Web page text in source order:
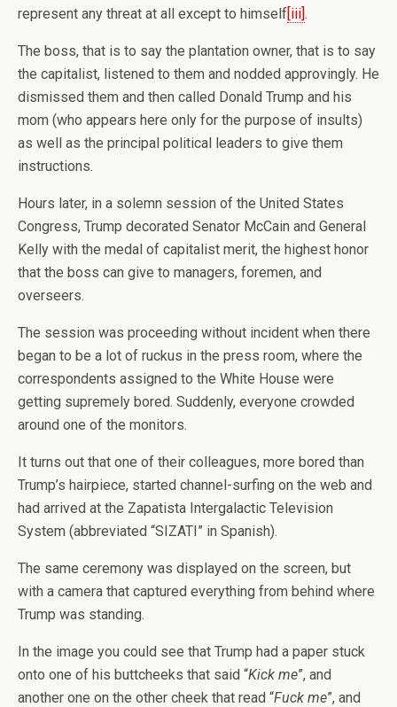
represent any threat at all except to himself[iii].
The boss, that is to say the plantation owner, that is to say
the capitalist, listened to them and nodded approvingly. He
dismissed them and then called Donald Trump and his
mom (who appears here only for the purpose of insults)
as well as the principal political leaders to give them
instructions.
Hours later, in a solemn session of the United States
Congress, Trump decorated Senator McCain and General
Kelly with the medal of capitalist merit, the highest honor
that the boss can give to managers, foremen, and
overseers.
The session was proceeding without incident when there
began to be a lot of ruckus in the press room, where the
correspondents assigned to the White House were
getting supremely bored. Suddenly, everyone crowded
around one of the monitors.
It turns out that one of their colleagues, more bored than
Trump’s hairpiece, started channel-surfing on the web and
had arrived at the Zapatista Intergalactic Television
System (abbreviated “SIZATI” in Spanish).
The same ceremony was displayed on the screen, but
with a camera that captured everything from behind where
Trump was standing.
In the image you could see that Trump had a paper stuck
onto one of his buttcheeks that said “Kick me”, and
another one on the other cheek that read “Fuck me”, and